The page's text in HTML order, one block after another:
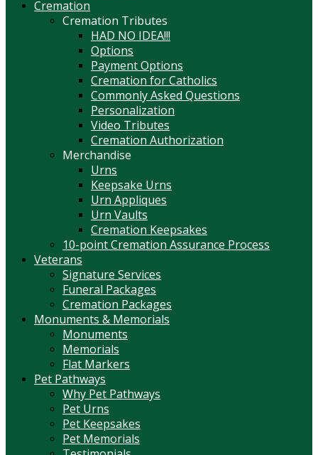
Cremation
Cremation Tributes
HAD NO IDEA!!!
Options
Payment Options
Cremation for Catholics
Commonly Asked Questions
Personalization
Video Tributes
Cremation Authorization
Merchandise
Urns
Keepsake Urns
Urn Appliques
Urn Vaults
Cremation Keepsakes
10-point Cremation Assurance Process
Veterans
Signature Services
Funeral Packages
Cremation Packages
Monuments & Memorials
Monuments
Memorials
Flat Markers
Pet Pathways
Why Pet Pathways
Pet Urns
Pet Keepsakes
Pet Memorials